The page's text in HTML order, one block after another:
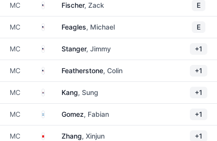
MC United States
Fischer, Zack E
MC United States
Feagles, Michael E
MC United States
Stanger, Jimmy +1
MC United States
Featherstone, Colin +1
MC South Korea
Kang, Sung +1
MC Argentina
Gomez, Fabian +1
MC ChinaZhang, Xinjun +1